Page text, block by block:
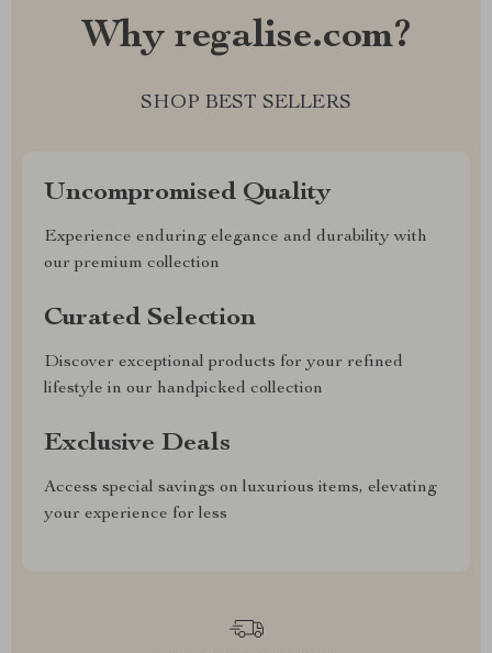
Why regalise.com?
SHOP BEST SELLERS
Uncompromised Quality
Experience enduring elegance and durability with
our premium collection
Curated Selection
Discover exceptional products for your refined
lifestyle in our handpicked collection
Exclusive Deals
Access special savings on luxurious items, elevating
your experience for less